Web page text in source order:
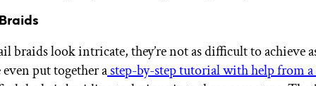
braids look intricate, they’re not as difficult to achieve
put together astep-by-step tutorial with help from